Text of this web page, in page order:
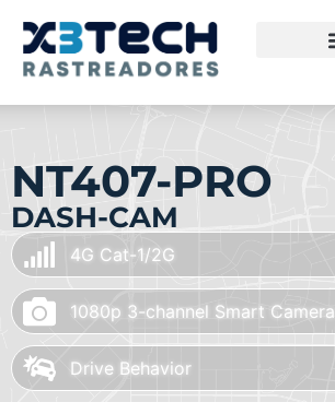
NT407-PRO
DASH-CAM
4G Cat-1/2G
1080p 3-channel Smart Camera
Drive Behavior